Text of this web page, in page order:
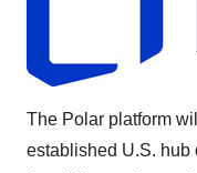
The Polar platform
established U.S. hub